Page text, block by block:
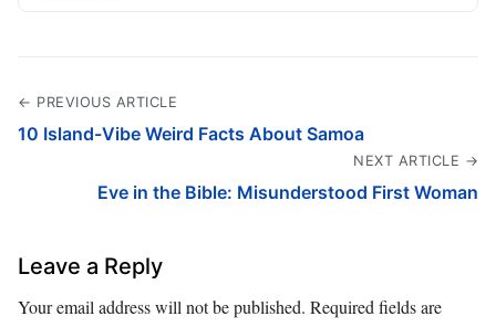
← PREVIOUS ARTICLE
10 Island-Vibe Weird Facts About Samoa
NEXT ARTICLE →
Eve in the Bible: Misunderstood First Woman
Leave a Reply
Your email address will not be published. Required fields are